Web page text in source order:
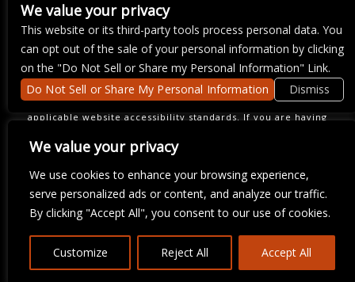
We value your privacy
We use cookies to enhance your browsing experience,
serve personalized ads or content, and analyze our traffic.
By clicking "Accept All", you consent to our use of cookies.
Customize Reject All Accept All
COPYRIGHT © 2026 3 THIRTY 3 HOSPITALITY, LLC.
We are committed to full website accessibility for all of our fans,
including those with disabilities. Our website is monitored, and
development is ongoing to ensure continued compliance with
applicable website accessibility standards. If you are having
support at info@ticketweb.com
the services you require.
We value your privacy
This website or its third-party tools process personal data. You
can opt out of the sale of your personal information by clicking
on the "Do Not Sell or Share my Personal Information" Link.
Do Not Sell or Share My Personal Information
Dismiss